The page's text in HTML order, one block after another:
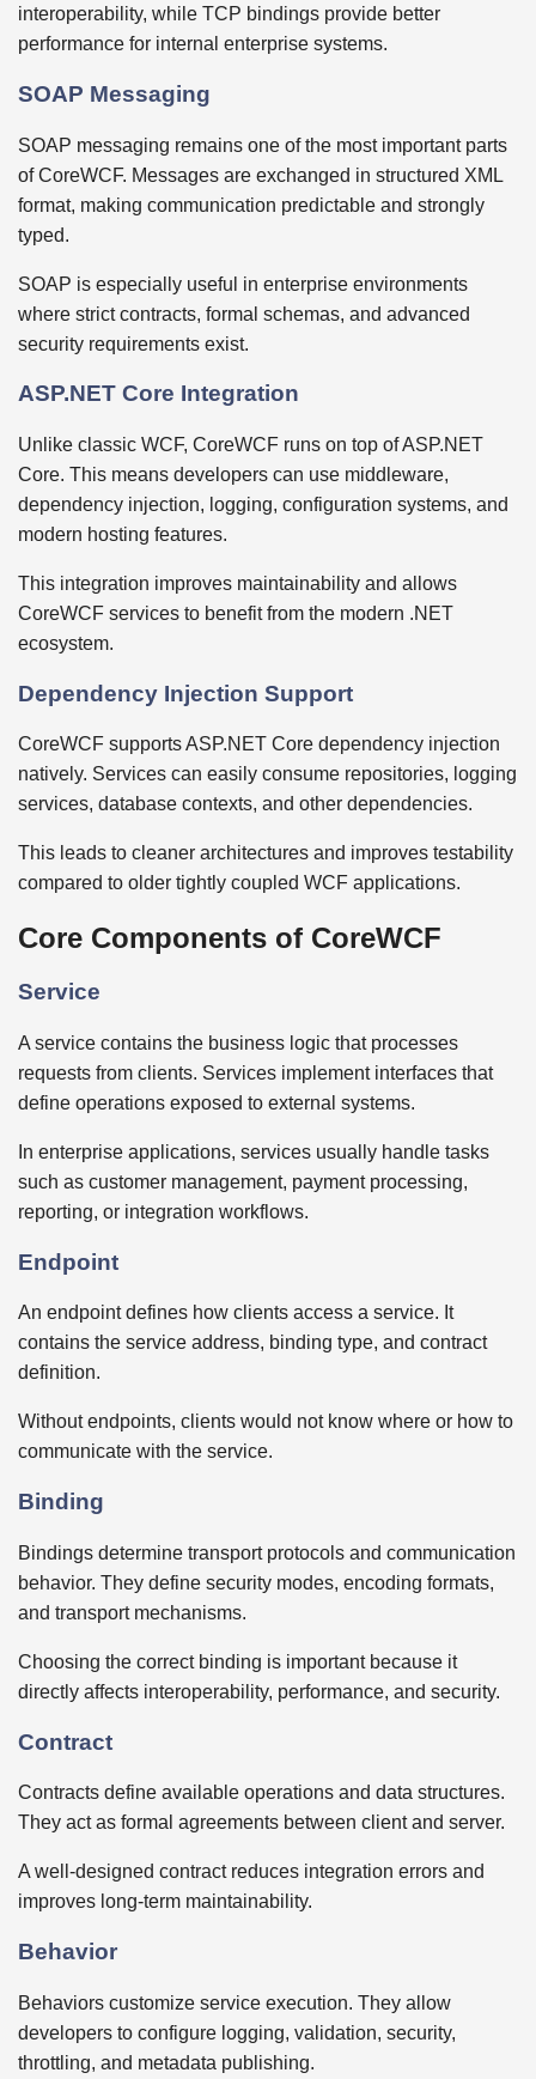
interoperability, while TCP bindings provide better
performance for internal enterprise systems.
SOAP Messaging
SOAP messaging remains one of the most important parts
of CoreWCF. Messages are exchanged in structured XML
format, making communication predictable and strongly
typed.
SOAP is especially useful in enterprise environments
where strict contracts, formal schemas, and advanced
security requirements exist.
ASP.NET Core Integration
Unlike classic WCF, CoreWCF runs on top of ASP.NET
Core. This means developers can use middleware,
dependency injection, logging, configuration systems, and
modern hosting features.
This integration improves maintainability and allows
CoreWCF services to benefit from the modern .NET
ecosystem.
Dependency Injection Support
CoreWCF supports ASP.NET Core dependency injection
natively. Services can easily consume repositories, logging
services, database contexts, and other dependencies.
This leads to cleaner architectures and improves testability
compared to older tightly coupled WCF applications.
Core Components of CoreWCF
Service
A service contains the business logic that processes
requests from clients. Services implement interfaces that
define operations exposed to external systems.
In enterprise applications, services usually handle tasks
such as customer management, payment processing,
reporting, or integration workflows.
Endpoint
An endpoint defines how clients access a service. It
contains the service address, binding type, and contract
definition.
Without endpoints, clients would not know where or how to
communicate with the service.
Binding
Bindings determine transport protocols and communication
behavior. They define security modes, encoding formats,
and transport mechanisms.
Choosing the correct binding is important because it
directly affects interoperability, performance, and security.
Contract
Contracts define available operations and data structures.
They act as formal agreements between client and server.
A well-designed contract reduces integration errors and
improves long-term maintainability.
Behavior
Behaviors customize service execution. They allow
developers to configure logging, validation, security,
throttling, and metadata publishing.